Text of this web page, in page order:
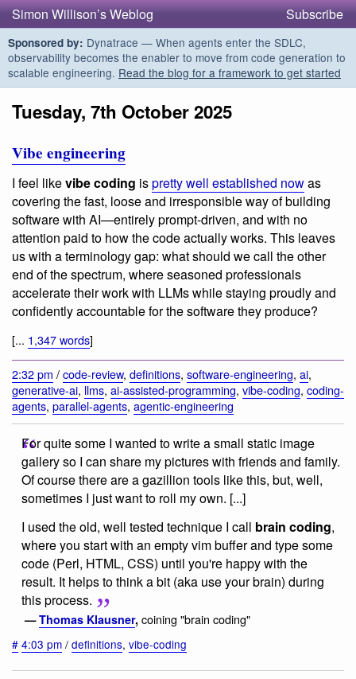
Simon Willison’s Weblog Subscribe
Sponsored by: Dynatrace — When agents enter the SDLC,
observability becomes the enabler to move from code generation to
scalable engineering. Read the blog for a framework to get started
Tuesday, 7th October 2025
Vibe engineering
I feel likevibe coding ispretty well established nowas
covering the fast, loose and irresponsible way of building
software with AI—entirely prompt-driven, and with no
attention paid to how the code actually works. This leaves
us with a terminology gap: what should we call the other
end of the spectrum, where seasoned professionals
accelerate their work with LLMs while staying proudly and
confidently accountable for the software they produce?
[... 1,347 words]
2:32 pm /code-review, definitions, software-engineering, ai,
generative-ai, llms, ai-assisted-programming, vibe-coding, coding-
agents, parallel-agents, agentic-engineering
For quite some I wanted to write a small static image
gallery so I can share my pictures with friends and family.
Of course there are a gazillion tools like this, but, well,
sometimes I just want to roll my own. [...]
I used the old, well tested technique I call brain coding,
where you start with an empty vim buffer and type some
code (Perl, HTML, CSS) until you're happy with the
result. It helps to think a bit (aka use your brain) during
this process.
—Thomas Klausner, coining "brain coding"
# 4:03 pm / definitions, vibe-coding